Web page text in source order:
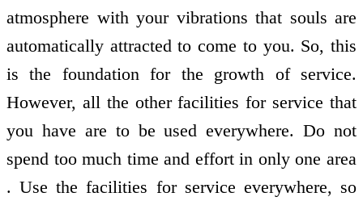
atmosphere with your vibrations that souls are
automatically attracted to come to you. So, this
is the foundation for the growth of service.
However, all the other facilities for service that
you have are to be used everywhere. Do not
spend too much time and effort in only one area
. Use the facilities for service everywhere, so